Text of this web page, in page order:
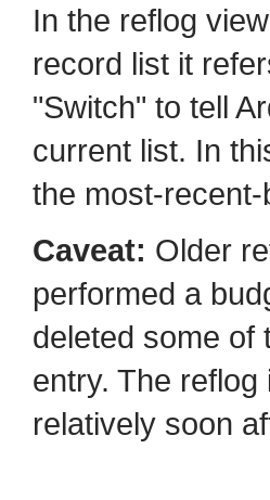
In the reflog
record list it
"Switch" to tell
current list. In
the most-
Caveat: Older
performed a
deleted some of
entry. The
relatively soon